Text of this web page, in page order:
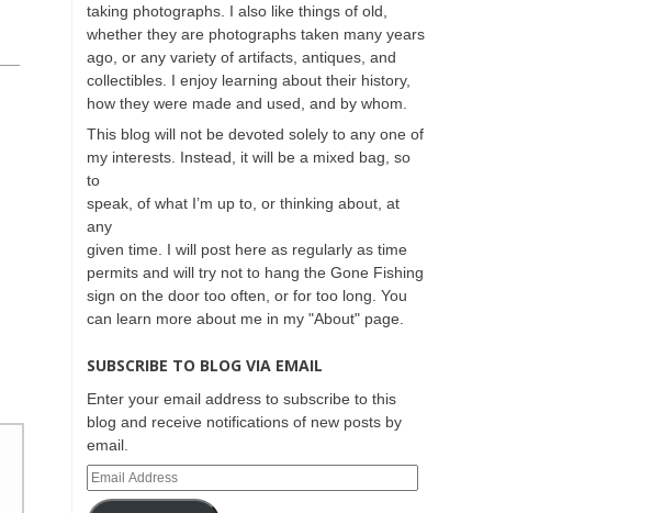
taking photographs. I also like things of old,
whether they are photographs taken many years
ago, or any variety of artifacts, antiques, and
collectibles. I enjoy learning about their history,
how they were made and used, and by whom.
This blog will not be devoted solely to any one of
my interests. Instead, it will be a mixed bag, so
to
speak, of what I’m up to, or thinking about, at
any
given time. I will post here as regularly as time
permits and will try not to hang the Gone Fishing
sign on the door too often, or for too long. You
can learn more about me in my "About" page.
SUBSCRIBE TO BLOG VIA EMAIL
Enter your email address to subscribe to this
blog and receive notifications of new posts by
email.